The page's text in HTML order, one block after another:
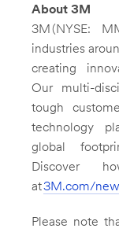
About 3M
3M (NYSE:
industries
creating
Our multi-
tough
technology
global
Discover
at3M.com/
Please note